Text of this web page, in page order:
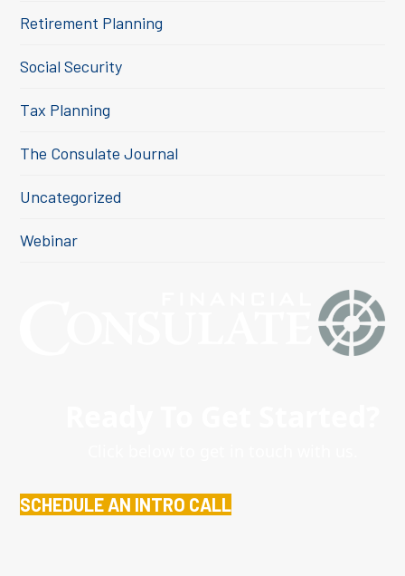
Retirement Planning
Social Security
Tax Planning
The Consulate Journal
Uncategorized
Webinar
SCHEDULE AN INTRO CALL